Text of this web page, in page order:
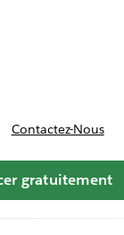
Contactez-Nous
gratuitement